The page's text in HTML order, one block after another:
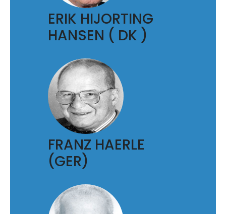
ERIK HIJORTING
HANSEN ( DK )
FRANZ HAERLE
(GER)